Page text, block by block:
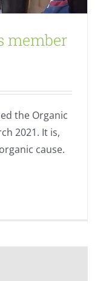
member
the Organic
2021. It is,
cause.